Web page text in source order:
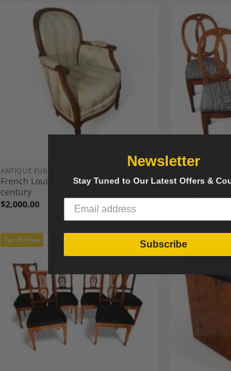
ANTIQUE FURNITURE AND DECOR
French Louis XVI Style Bergère, 19th
century
$2,000.00
ANTIQUE AND
Antique Louis
Tariff-Free
Add to
Wishlist
Newsletter
Stay Tuned to Our Latest Offers &
Subscribe